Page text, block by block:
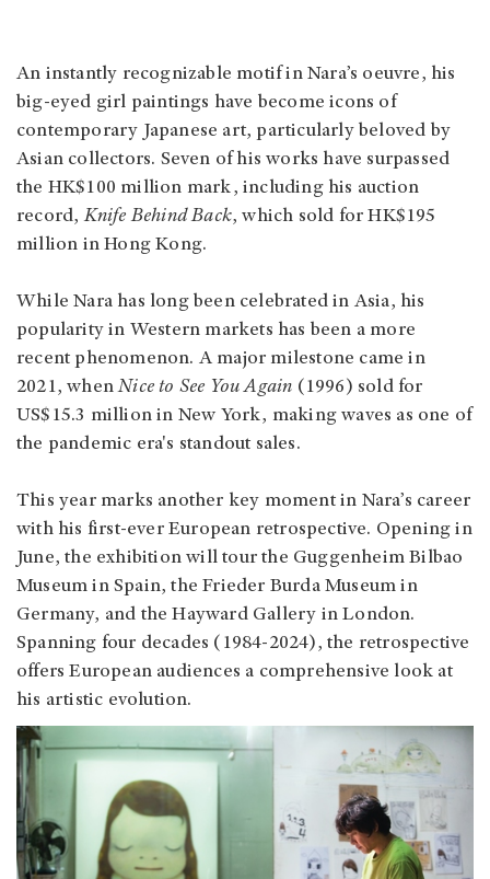
An instantly recognizable motif in Nara’s oeuvre, his
big-eyed girl paintings have become icons of
contemporary Japanese art, particularly beloved by
Asian collectors. Seven of his works have surpassed
the HK$100 million mark, including his auction
record,Knife Behind Back, which sold for HK$195
million in Hong Kong.
While Nara has long been celebrated in Asia, his
popularity in Western markets has been a more
recent phenomenon. A major milestone came in
2021, whenNice to See You Again (1996) sold for
US$15.3 million in New York, making waves as one of
the pandemic era's standout sales.
This year marks another key moment in Nara’s career
with his first-ever European retrospective. Opening in
June, the exhibition will tour the Guggenheim Bilbao
Museum in Spain, the Frieder Burda Museum in
Germany, and the Hayward Gallery in London.
Spanning four decades (1984-2024), the retrospective
offers European audiences a comprehensive look at
his artistic evolution.